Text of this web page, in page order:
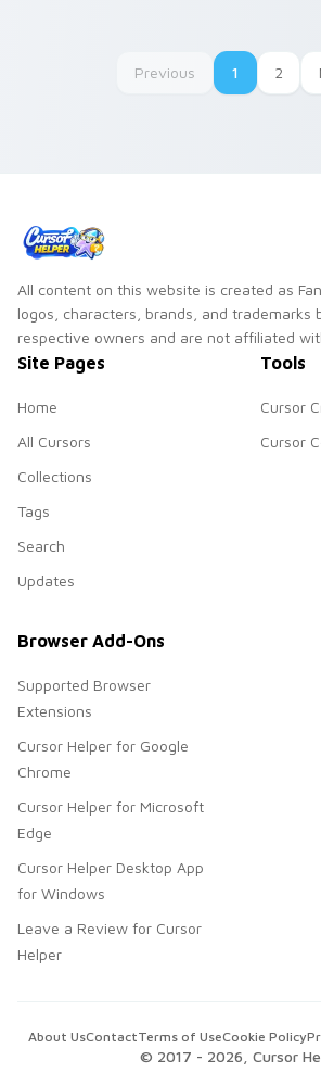
Previous 1 2
All content on this website is created as
logos, characters, brands, and trademarks
respective owners and are not affiliated
Site Pages
Home
All Cursors
Collections
Tags
Search
Updates
Tools
Cursor
Cursor
Browser Add-Ons
Supported Browser
Extensions
Cursor Helper for Google
Chrome
Cursor Helper for Microsoft
Edge
Cursor Helper Desktop App
for Windows
Leave a Review for Cursor
Helper
© 2017 - 2026 , Cursor
About UsContactTerms of UseCookie Policy